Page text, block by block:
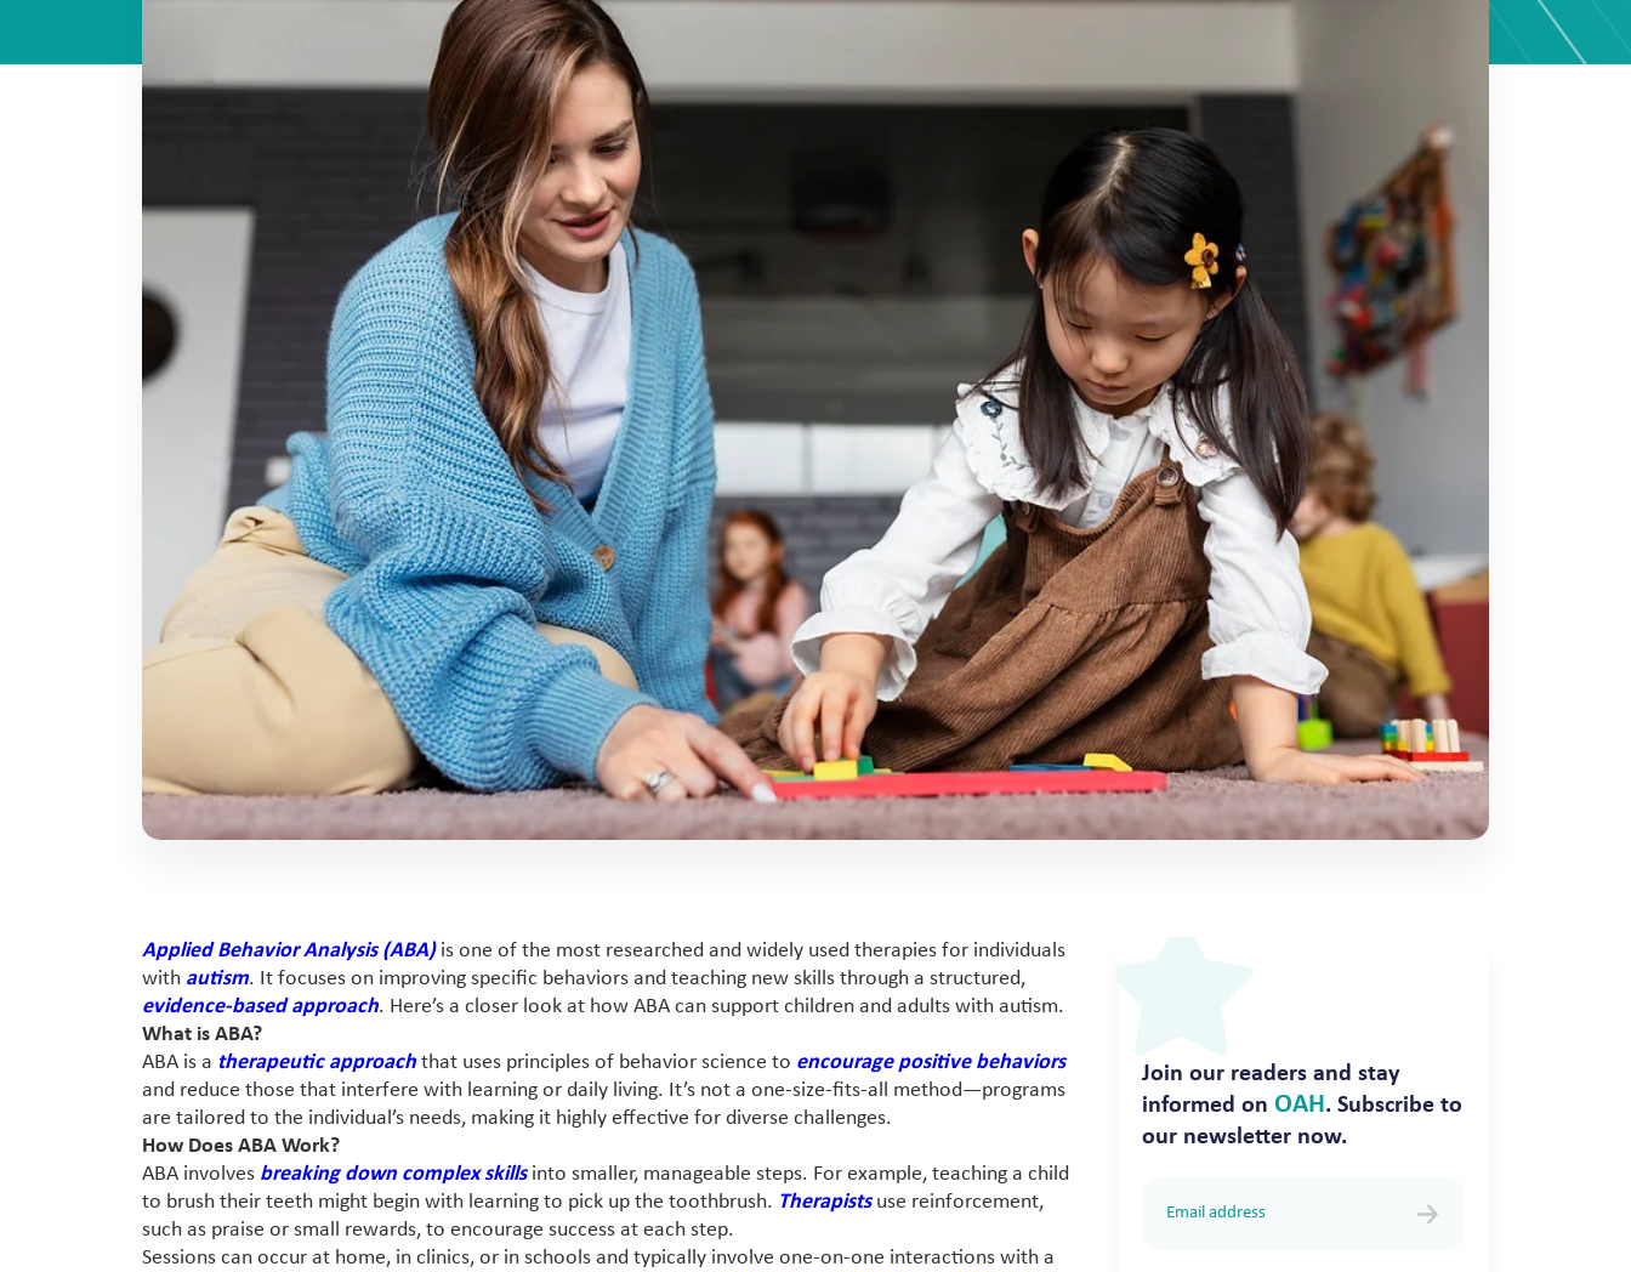
Applied Behavior Analysis (ABA)is one of the most researched and widely used therapies for individuals
with autism. It focuses on improving specific behaviors and teaching new skills through a structured,
evidence-based approach. Here’s a closer look at how ABA can support children and adults with autism.
What is ABA?
ABA is a therapeutic approach that uses principles of behavior science to encourage positive behaviors
and reduce those that interfere with learning or daily living. It’s not a one-size-fits-all method—programs
are tailored to the individual’s needs, making it highly effective for diverse challenges.
How Does ABA Work?
ABA involves breaking down complex skillsinto smaller, manageable steps. For example, teaching a child
to brush their teeth might begin with learning to pick up the toothbrush. Therapists use reinforcement,
such as praise or small rewards, to encourage success at each step.
Sessions can occur at home, in clinics, or in schools and typically involve one-on-one interactions with a
Join our readers and stay
informed onOAH. Subscribe to
our newsletter now.